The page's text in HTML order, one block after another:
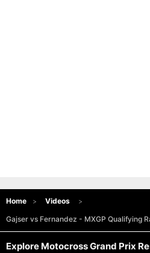
Home
Videos
Gajser vs Fernandez - MXGP Qualifying
Explore Motocross Grand Prix